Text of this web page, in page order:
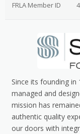
FRLA Member ID
Since its founding in
managed and
mission has
authentic quality
our doors with